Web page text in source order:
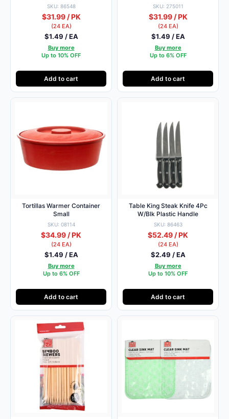
SKU: 86548
$31.99 / PK
(24 EA)
$1.49 / EA
Buy more
Up to 10% OFF
Add to cart
SKU: 275011
$31.99 / PK
(24 EA)
$1.49 / EA
Buy more
Up to 6% OFF
Add to cart
Tortillas Warmer Container
Small
SKU: 08114
$34.99 / PK
(24 EA)
$1.49 / EA
Buy more
Up to 6% OFF
Add to cart
Table King Steak Knife 4Pc
W/Blk Plastic Handle
SKU: 86463
$52.49 / PK
(24 EA)
$2.49 / EA
Buy more
Up to 10% OFF
Add to cart